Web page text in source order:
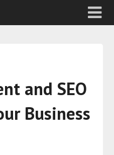
and SEO
Business